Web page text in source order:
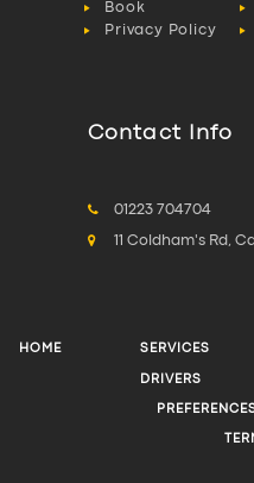
Book
Privacy Policy
Contact Info
01223 704704
11 Coldham's Rd,
HOME SERVICES
DRIVERS